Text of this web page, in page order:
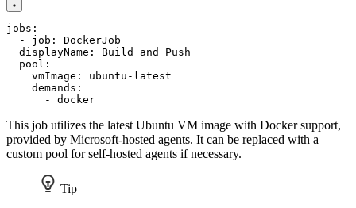
jobs :
- job :
DockerJob
displayName :
Build and Push
pool :
vmImage :
ubuntu-latest
demands :
- docker
This job utilizes the latest Ubuntu VM image with Docker support,
provided by Microsoft-hosted agents. It can be replaced with a
custom pool for self-hosted agents if necessary.
Tip